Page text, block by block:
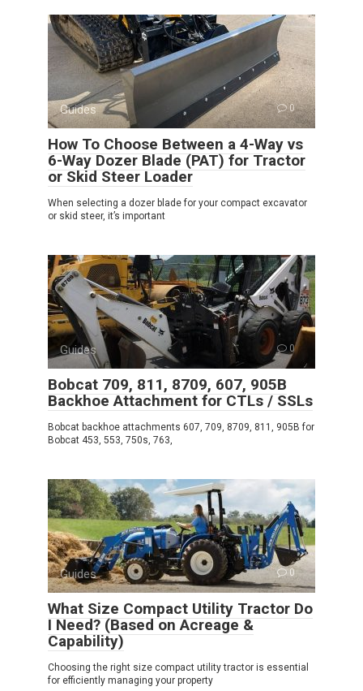
Guides 0
How To Choose Between a 4-Way vs
6-Way Dozer Blade (PAT) for Tractor
or Skid Steer Loader
When selecting a dozer blade for your compact excavator
or skid steer, it’s important
Guides 0
Bobcat 709, 811, 8709, 607, 905B
Backhoe Attachment for CTLs / SSLs
Bobcat backhoe attachments 607, 709, 8709, 811, 905B for
Bobcat 453, 553, 750s, 763,
Guides 0
What Size Compact Utility Tractor Do
I Need? (Based on Acreage &
Capability)
Choosing the right size compact utility tractor is essential
for efficiently managing your property